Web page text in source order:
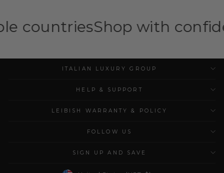
Shop with confidence —
ITALIAN LUXURY GROUP
HELP & SUPPORT
LEIBISH WARRANTY & POLICY
FOLLOW US
SIGN UP AND SAVE